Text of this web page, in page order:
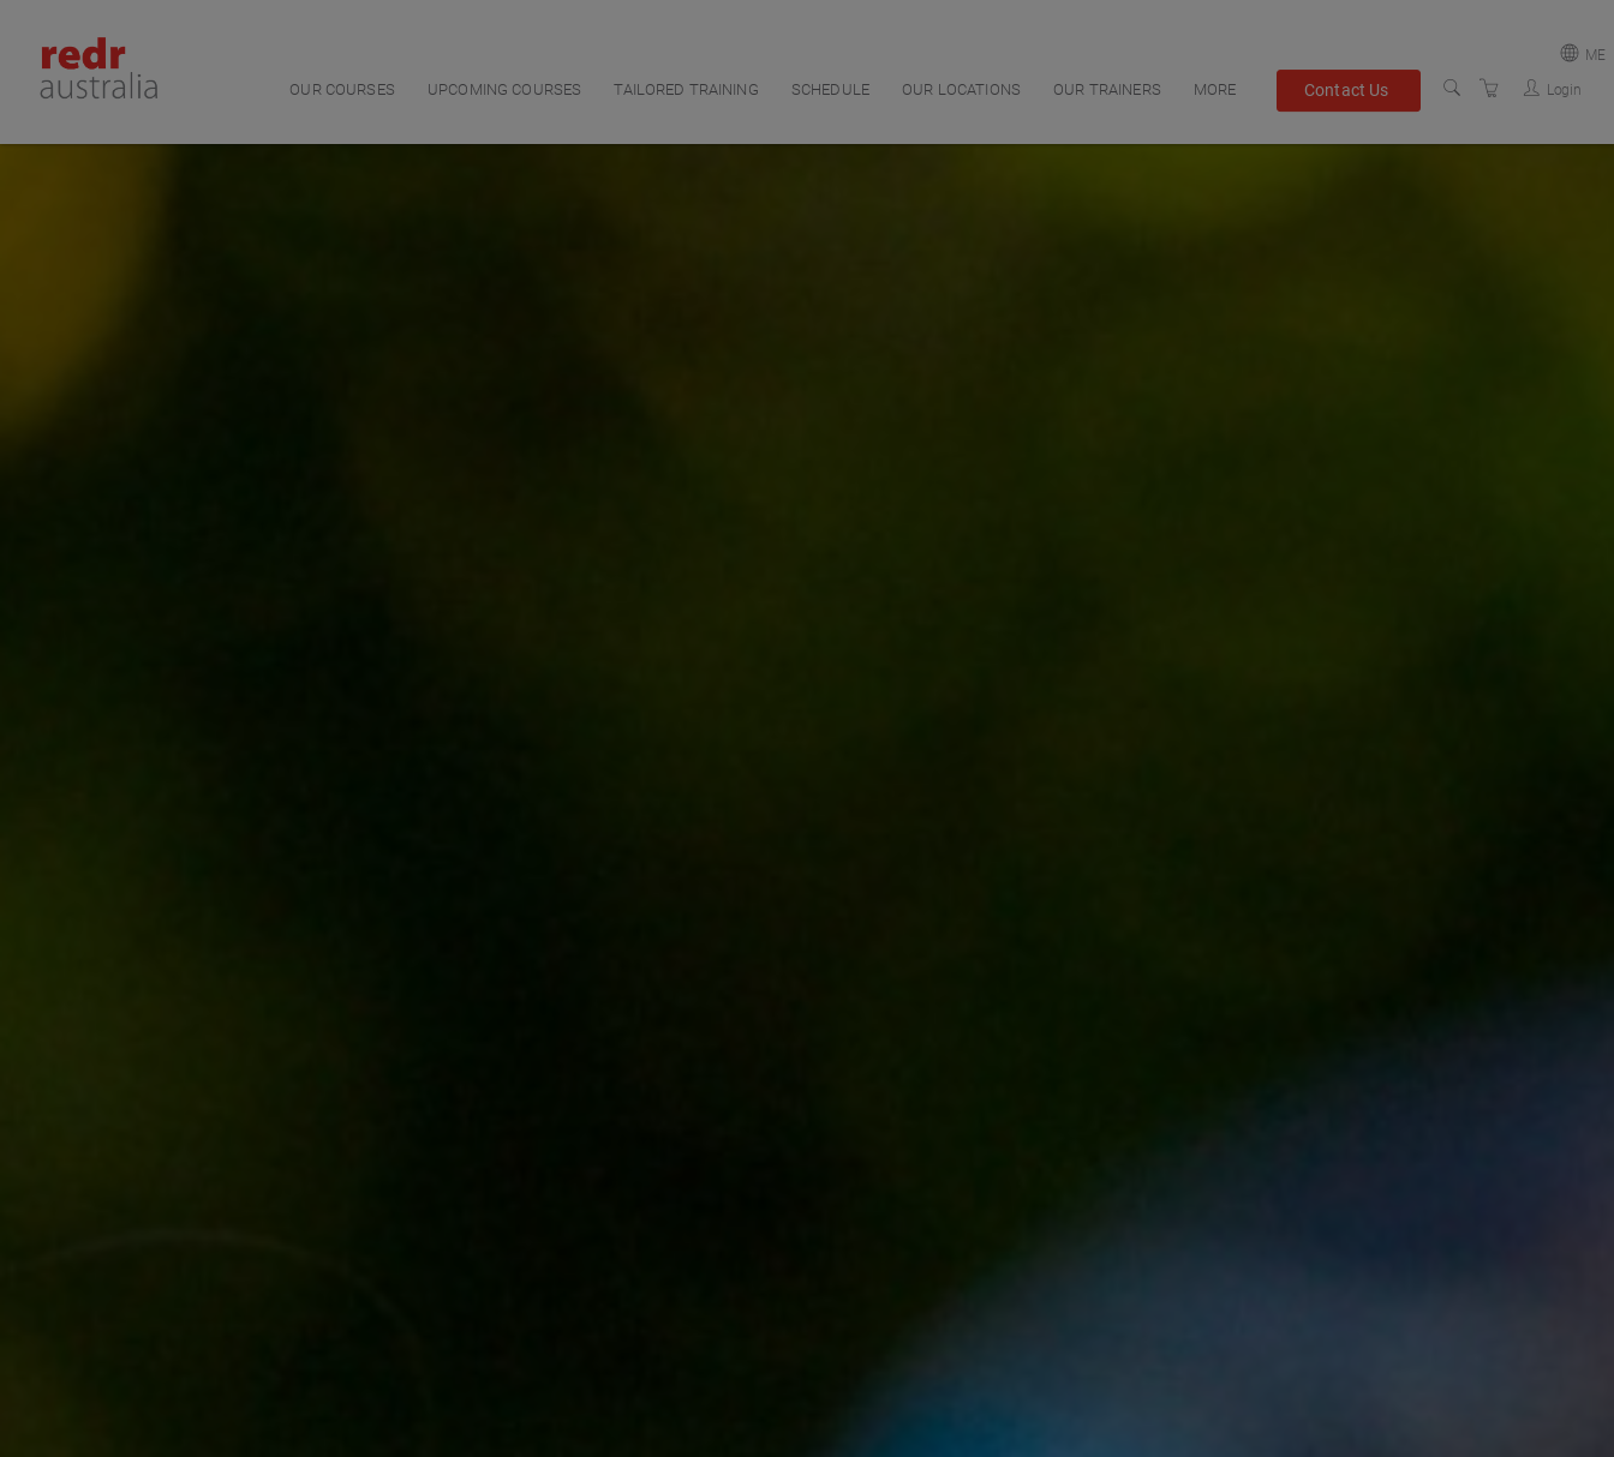
OUR COURSES UPCOMING COURSES TAILORED TRAINING SCHEDULE OUR LOCATIONS OUR TRAINERS MORE Contact Us
ME
Login